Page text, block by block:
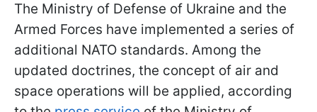
The Ministry of Defense of Ukraine and the
Armed Forces have implemented a series of
additional NATO standards. Among the
updated doctrines, the concept of air and
space operations will be applied, according